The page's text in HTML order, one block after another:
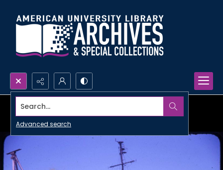
Search...
Advanced search